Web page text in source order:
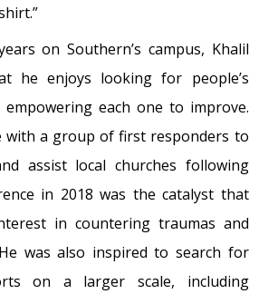
on Southern’s campus, Khalil
he enjoys looking for people’s
each one to improve.
with a group of first responders to
assist local churches following
in 2018 was the catalyst that
in countering traumas and
was also inspired to search for
on a larger scale, including